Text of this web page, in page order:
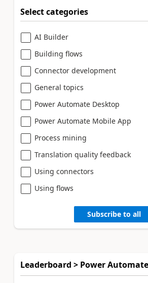
Select categories
AI Builder
Building flows
Connector development
General topics
Power Automate Desktop
Power Automate Mobile App
Process mining
Translation quality feedback
Using connectors
Using flows
Subscribe to all
Leaderboard > Power Automate